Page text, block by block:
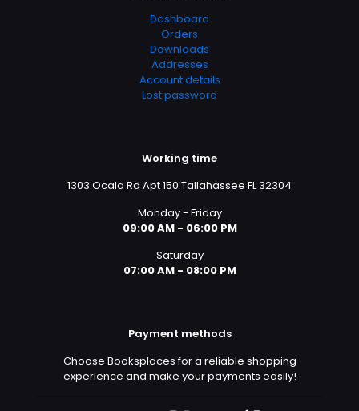
Dashboard
Orders
Downloads
Addresses
Account details
Lost password
Working time
1303 Ocala Rd Apt 150 Tallahassee FL 32304
Monday - Friday
09:00 AM - 06:00 PM
Saturday
07:00 AM - 08:00 PM
Payment methods
Choose Booksplaces for a reliable shopping
experience and make your payments easily!